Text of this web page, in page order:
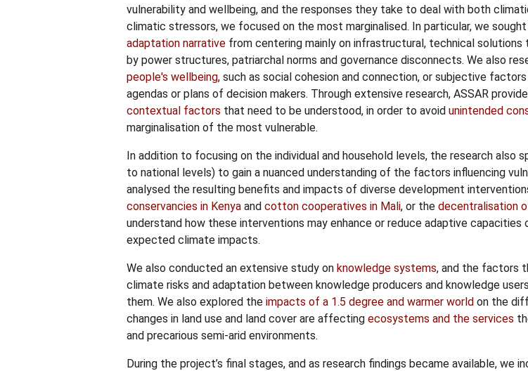
vulnerability and wellbeing, and the responses they take to deal with both
climatic stressors, we focused on the most marginalised. In particular, we
adaptation narrative from centering mainly on infrastructural, technical
by power structures, patriarchal norms and governance disconnects. We also
people's wellbeing, such as social cohesion and connection, or subjective
agendas or plans of decision makers. Through extensive research, ASSAR
contextual factors that need to be understood, in order to avoid unintended
marginalisation of the most vulnerable.
In addition to focusing on the individual and household levels, the research
to national levels) to gain a nuanced understanding of the factors influencing
analysed the resulting benefits and impacts of diverse development
conservancies in Kenya and cotton cooperatives in Mali, or the decentralisation
understand how these interventions may enhance or reduce adaptive
expected climate impacts.
We also conducted an extensive study on knowledge systems, and the factors
climate risks and adaptation between knowledge producers and knowledge
them. We also explored the impacts of a 1.5 degree and warmer world on the
changes in land use and land cover are affecting ecosystems and the services
and precarious semi-arid environments.
During the project’s final stages, and as research findings became available, we